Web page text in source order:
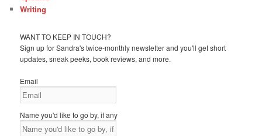
Writing
WANT TO KEEP IN TOUCH?
Sign up for Sandra's twice-monthly newsletter and you'll get short
updates, sneak peeks, book reviews, and more.
Email
Name you'd like to go by, if any